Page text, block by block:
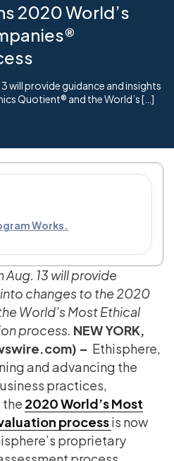
2020 World’s
will provide guidance and insights
Quotient® and the World’s […]
Works.
13 will provide
changes to the 2020
World’s Most Ethical
process. NEW YORK,
– ​​​​​ Ethisphere,
and advancing the
practices,
the 2020 World’s Most
processis now
proprietary